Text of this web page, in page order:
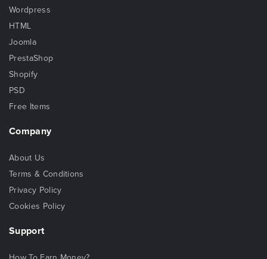
Wordpress
HTML
Joomla
PrestaShop
Shopify
PSD
Free Items
Company
About Us
Terms & Conditions
Privacy Policy
Cookies Policy
Support